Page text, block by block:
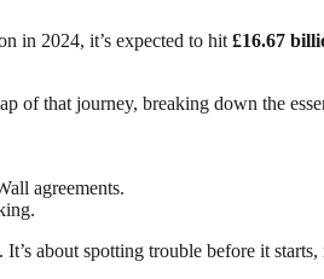
in 2024, it’s expected to hit £16.67
of that journey, breaking down the
agreements.
about spotting trouble before it